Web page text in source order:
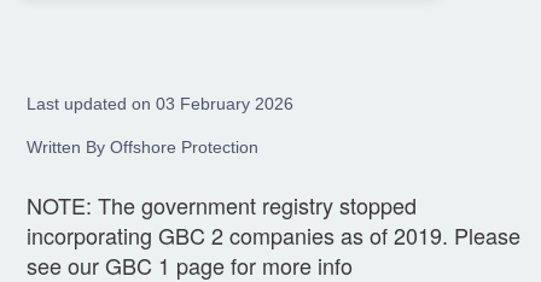
Last updated on 03 February 2026
Written By Offshore Protection
NOTE: The government registry stopped
incorporating GBC 2 companies as of 2019. Please
see our GBC 1 page for more info